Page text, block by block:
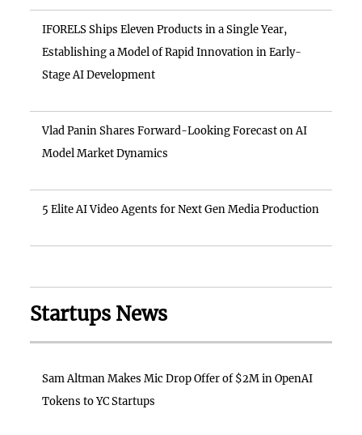
IFORELS Ships Eleven Products in a Single Year,
Establishing a Model of Rapid Innovation in Early-
Stage AI Development
Vlad Panin Shares Forward-Looking Forecast on AI
Model Market Dynamics
5 Elite AI Video Agents for Next Gen Media Production
Startups News
Sam Altman Makes Mic Drop Offer of $2M in OpenAI
Tokens to YC Startups